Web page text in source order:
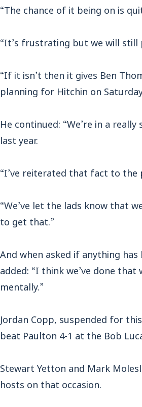
“The chance of it being on is
“It’s frustrating but we will
“If it isn’t then it gives Ben
planning for Hitchin on
He continued: “We’re in a
last year.
“I’ve reiterated that fact to the
“We’ve let the lads know that
to get that.”
And when asked if anything
added: “I think we’ve done
mentally.”
Jordan Copp, suspended for
beat Paulton 4-1 at the Bob
Stewart Yetton and Mark
hosts on that occasion.